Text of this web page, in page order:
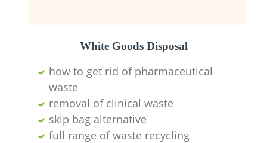
White Goods Disposal
how to get rid of pharmaceutical
waste
removal of clinical waste
skip bag alternative
full range of waste recycling